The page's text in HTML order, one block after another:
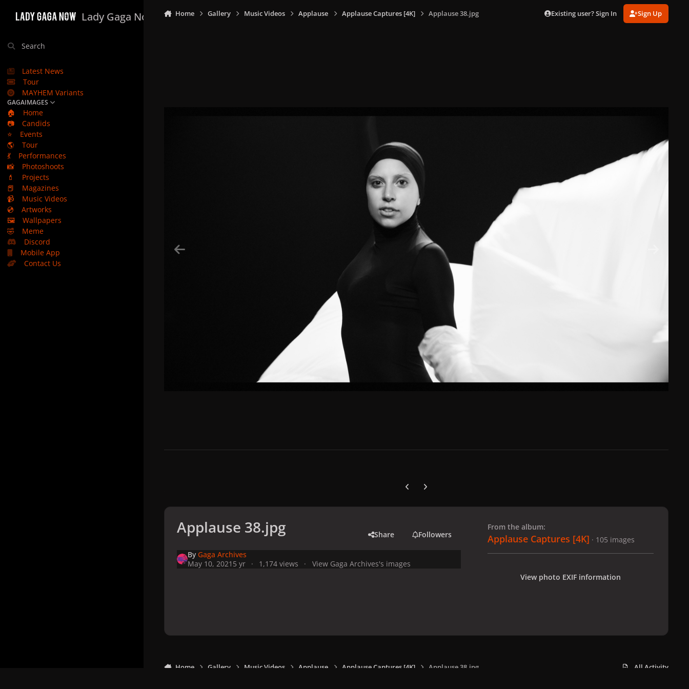
Lady Gaga Now
Search
Latest News
Tour
MAYHEM Variants
GAGAIMAGES
🏠
Home
📷
Candids
⭐
Events
🌎
Tour
💃
Performances
📸
Photoshoots
💄
Projects
📕
Magazines
📹
Music Videos
💿
Artworks
🖼️
Wallpapers
🤣
Meme
Discord
Mobile App
Contact Us
Home Gallery Music Videos Applause Applause Captures [4K] Applause 38.jpg Existing user? Sign In Sign Up
Previous carousel slide
Next carousel slide
Applause 38.jpg Share Followers
By Gaga Archives
May 10, 2021 5 yr 1,174 views View Gaga Archives's images
From the album:
Applause Captures [4K] · 105 images
View photo EXIF information
Home Gallery Music Videos Applause Applause Captures [4K] Applause 38.jpg All Activity